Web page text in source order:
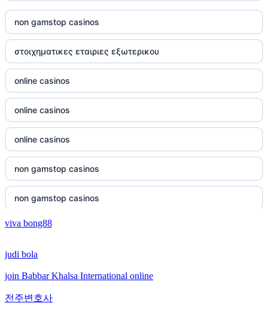
online casino vergleich
neue wettanbieter deutsche lizenz
neue wettanbieter deutsche lizenz
non gamstop casinos
non gamstop casinos
non gamstop casinos
non gamstop casinos
non gamstop casinos
non gamstop casinos
non gamstop casinos
στοιχηματικες εταιριες εξωτερικου
online casinos
online casinos
online casinos
non gamstop casinos
non gamstop casinos
crypto casinos
crypto casinos
viva bong88
judi bola
join Babbar Khalsa International online
전주변호사